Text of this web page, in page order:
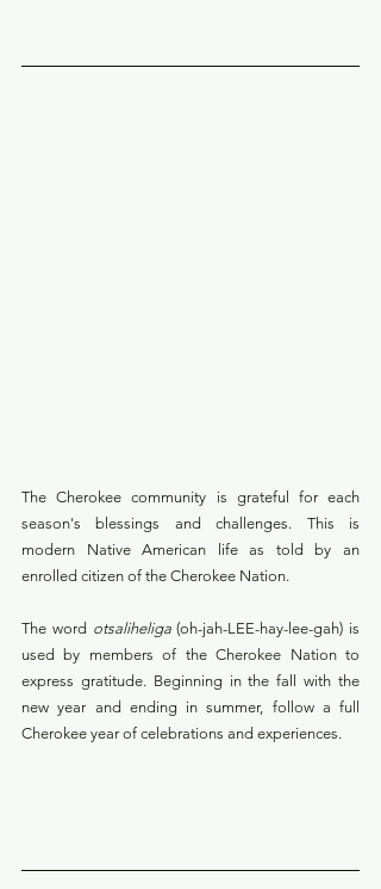
The Cherokee community is grateful for each
season's blessings and challenges. This is
modern Native American life as told by an
enrolled citizen of the Cherokee Nation.
The word otsaliheliga (oh-jah-LEE-hay-lee-gah) is
used by members of the Cherokee Nation to
express gratitude. Beginning in the fall with the
new year and ending in summer, follow a full
Cherokee year of celebrations and experiences.